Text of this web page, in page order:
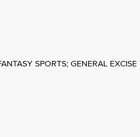
SPORTS; GENERAL